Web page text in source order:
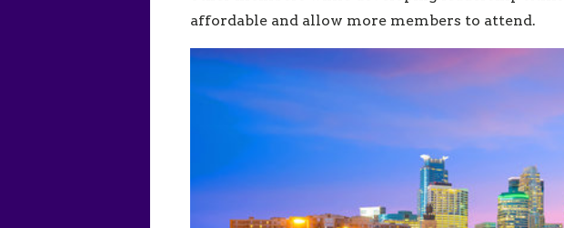
affordable and allow more members to attend.